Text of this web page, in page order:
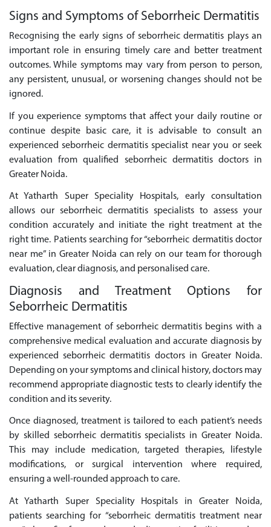
Signs and Symptoms of Seborrheic Dermatitis
Recognising the early signs of seborrheic dermatitis plays an
important role in ensuring timely care and better treatment
outcomes. While symptoms may vary from person to person,
any persistent, unusual, or worsening changes should not be
ignored.
If you experience symptoms that affect your daily routine or
continue despite basic care, it is advisable to consult an
experienced seborrheic dermatitis specialist near you or seek
evaluation from qualified seborrheic dermatitis doctors in
Greater Noida.
At Yatharth Super Speciality Hospitals, early consultation
allows our seborrheic dermatitis specialists to assess your
condition accurately and initiate the right treatment at the
right time. Patients searching for “seborrheic dermatitis doctor
near me” in Greater Noida can rely on our team for thorough
evaluation, clear diagnosis, and personalised care.
Diagnosis and Treatment Options for
Seborrheic Dermatitis
Effective management of seborrheic dermatitis begins with a
comprehensive medical evaluation and accurate diagnosis by
experienced seborrheic dermatitis doctors in Greater Noida.
Depending on your symptoms and clinical history, doctors may
recommend appropriate diagnostic tests to clearly identify the
condition and its severity.
Once diagnosed, treatment is tailored to each patient’s needs
by skilled seborrheic dermatitis specialists in Greater Noida.
This may include medication, targeted therapies, lifestyle
modifications, or surgical intervention where required,
ensuring a well-rounded approach to care.
At Yatharth Super Speciality Hospitals in Greater Noida,
patients searching for “seborrheic dermatitis treatment near